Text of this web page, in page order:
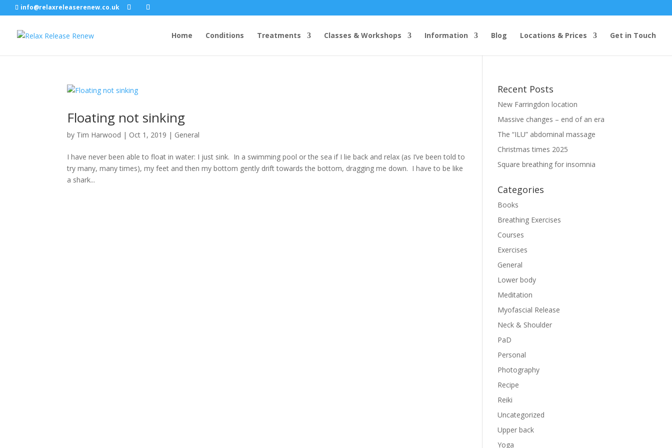
info@relaxreleaserenew.co.uk
Home Conditions Treatments Classes & Workshops Information Blog Locations & Prices Get in Touch
Floating not sinking
by Tim Harwood | Oct 1, 2019 | General
I have never been able to float in water: I just sink. In a swimming pool or the sea if I lie back and relax (as I’ve been told to
try many, many times), my feet and then my bottom gently drift towards the bottom, dragging me down. I have to be like
a shark...
Recent Posts
New Farringdon location
Massive changes – end of an era
The “ILU” abdominal massage
Christmas times 2025
Square breathing for insomnia
Categories
Books
Breathing Exercises
Courses
Exercises
General
Lower body
Meditation
Myofascial Release
Neck & Shoulder
PaD
Personal
Photography
Recipe
Reiki
Uncategorized
Upper back
Yoga